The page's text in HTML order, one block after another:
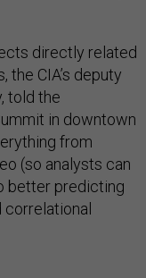
directly related
CIA’s deputy
told the
in downtown
from
(so analysts can
better predicting